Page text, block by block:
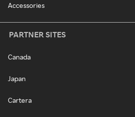
Accessories
PARTNER SITES
Canada
Japan
Cartera